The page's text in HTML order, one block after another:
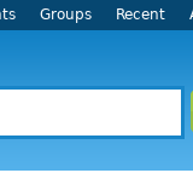
Groups Recent